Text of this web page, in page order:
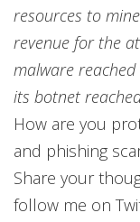
resources to
revenue for the
malware
its botnet
How are you
and phishing
Share your
follow me on